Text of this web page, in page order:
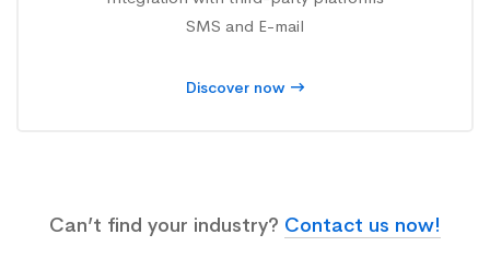
SMS and E-mail
Discover now
Can’t find your industry? Contact us now!